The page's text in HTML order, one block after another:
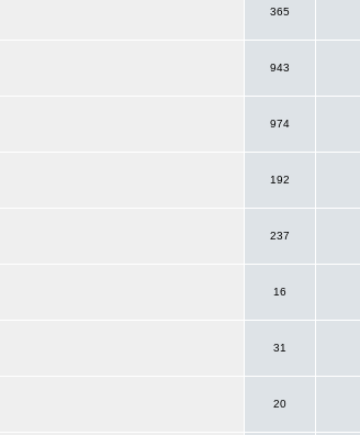
365
943
974
192
237
16
31
20